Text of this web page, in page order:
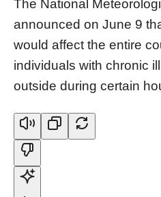
The National
announced on June 9
would affect the entire
individuals with chronic
outside during certain